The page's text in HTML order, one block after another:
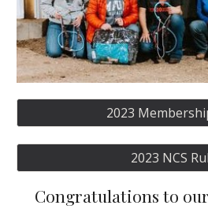
2023
2023 NCS
Congratulations to